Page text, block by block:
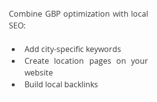
Combine GBP optimization with local
SEO:
Add city-specific keywords
Create location pages on your
website
Build local backlinks